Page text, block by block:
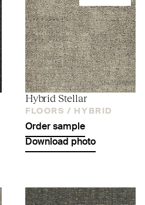
Hybrid Stellar
FLOORS / HYBRID
Order sample
Download photo